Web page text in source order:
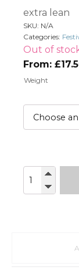
extra lean
SKU: N/A
Categories:
Out of
From: £
Weight
Whole